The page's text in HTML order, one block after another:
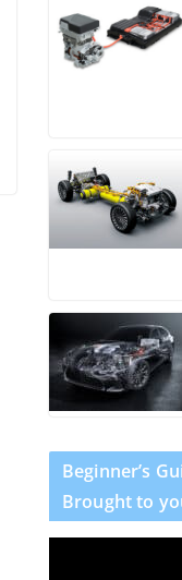
Beginner’s
Brought to